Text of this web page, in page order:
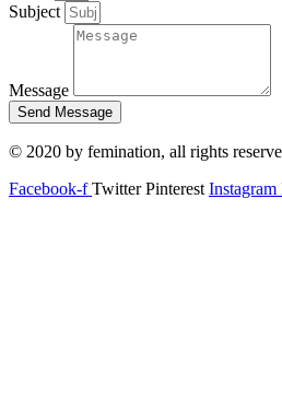
Subject
Message
Send Message
© 2020 by femination, all rights
Facebook-f Twitter Pinterest Instagram